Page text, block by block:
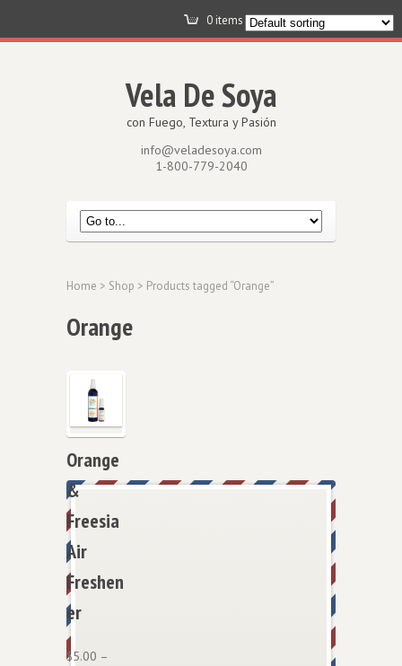
0 items -$0.00 View Cart
Vela De Soya
con Fuego, Textura y Pasión
info@veladesoya.com
1-800-779-2040
Home > Shop > Products tagged “Orange”
Orange
Orange
&
Freesia
Air
Freshen
er
$5.00 –